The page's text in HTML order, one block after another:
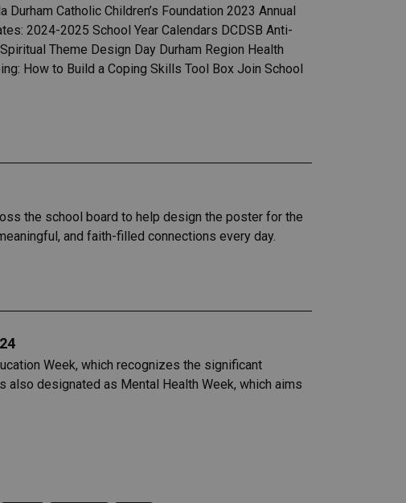
Durham Catholic Children’s Foundation 2023 Annual
2024-2025 School Year Calendars DCDSB Anti-
Theme Design Day Durham Region Health
How to Build a Coping Skills Tool Box Join School
the school board to help design the poster for the
and faith-filled connections every day.
Week, which recognizes the significant
also designated as Mental Health Week, which aims